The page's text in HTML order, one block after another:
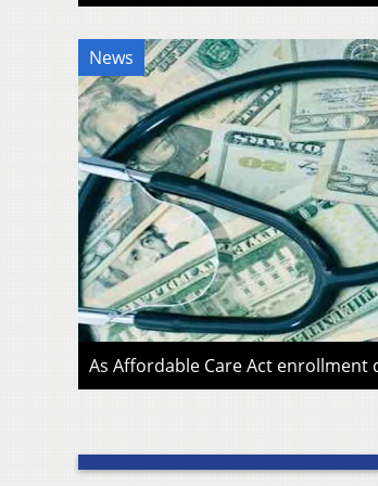
News
As Affordable Care Act